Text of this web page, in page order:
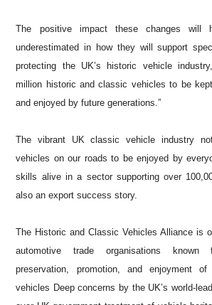
The positive impact these changes will
underestimated in how they will support
protecting the UK’s historic vehicle
million historic and classic vehicles to be
and enjoyed by future generations.”
The vibrant UK classic vehicle industry
vehicles on our roads to be enjoyed by
skills alive in a sector supporting over
also an export success story.
The Historic and Classic Vehicles Alliance is
automotive trade organisations
preservation, promotion, and enjoyment
vehicles Deep concerns by the UK’s world-